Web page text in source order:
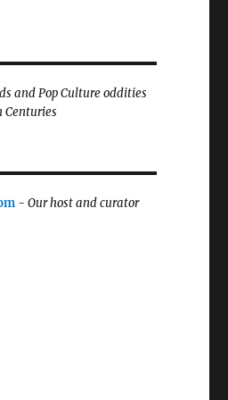
and Pop Culture oddities
Centuries
- Our host and curator